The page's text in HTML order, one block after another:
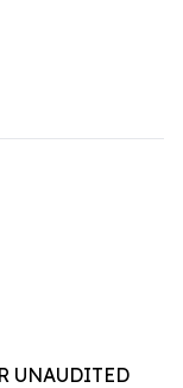
UNAUDITED